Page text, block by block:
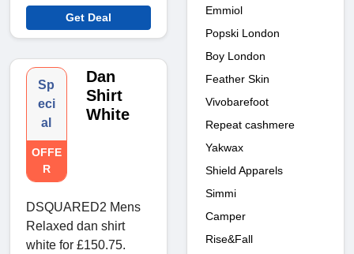
Get Deal
Sp
eci
al
OFFE
R
Dan
Shirt
White
DSQUARED2 Mens
Relaxed dan shirt
white for £150.75.
Emmiol
Popski London
Boy London
Feather Skin
Vivobarefoot
Repeat cashmere
Yakwax
Shield Apparels
Simmi
Camper
Rise&Fall